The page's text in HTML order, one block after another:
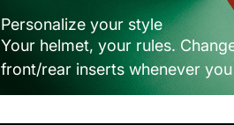
Personalize your style
Your helmet, your rules.
front/rear inserts whenever